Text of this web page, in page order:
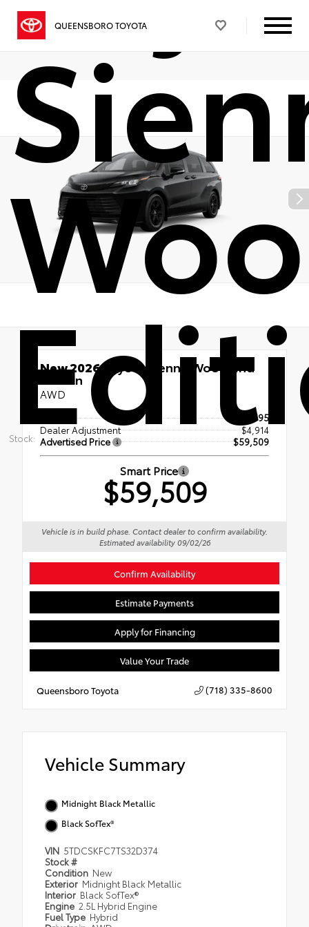
QUEENSBORO TOYOTA
Stock:
New 2026Toyota Sienna Woodland
Edition
AWD
$54,595
Dealer Adjustment
$4,914
Advertised Price
$59,509
Smart Price
$59,509
Vehicle is in build phase. Contact dealer to confirm availability.
Estimated availability 09/02/26
Confirm Availability
Estimate Payments
Apply for Financing
Value Your Trade
Queensboro Toyota (718) 335-8600
Vehicle Summary
Midnight Black Metallic
Black SofTex®
VIN 5TDCSKFC7TS32D374
Stock #
Condition New
Exterior Midnight Black Metallic
Interior Black SofTex®
Engine 2.5L Hybrid Engine
Fuel Type Hybrid